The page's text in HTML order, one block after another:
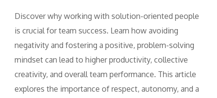
Discover why working with solution-oriented people
is crucial for team success. Learn how avoiding
negativity and fostering a positive, problem-solving
mindset can lead to higher productivity, collective
creativity, and overall team performance. This article
explores the importance of respect, autonomy, and a